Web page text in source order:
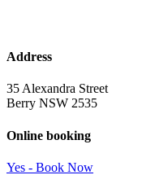
Address
35 Alexandra Street
Berry NSW 2535
Online booking
Yes - Book Now